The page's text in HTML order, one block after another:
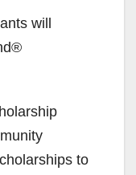
will
to